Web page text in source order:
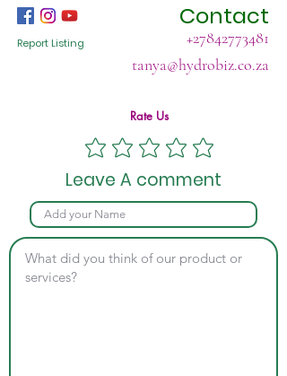
Contact
+27842773481
Report Listing
tanya@hydrobiz.co.za
Rate Us
Leave A comment